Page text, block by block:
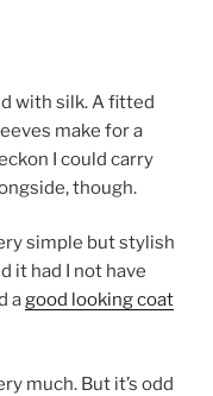
with silk. A fitted
make for a
I could carry
though.
simple but stylish
it had I not have
agood looking coat
much. But it’s odd